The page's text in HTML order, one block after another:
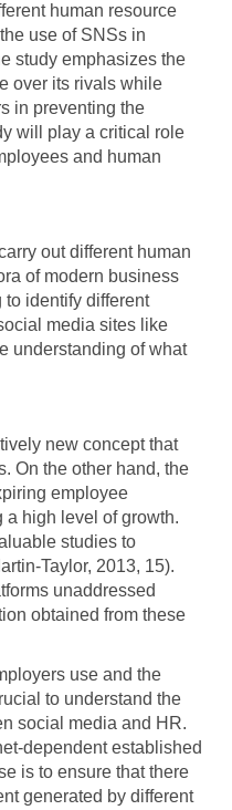
human resource
use of SNSs in
study emphasizes the
over its rivals while
in preventing the
will play a critical role
and human
out different human
of modern business
identify different
media sites like
understanding of what
new concept that
On the other hand, the
employee
high level of growth.
studies to
Taylor, 2013, 15).
unaddressed
obtained from these
use and the
to understand the
social media and HR.
dependent established
is to ensure that there
generated by different